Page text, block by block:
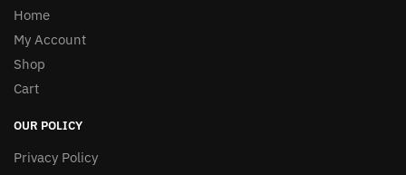
Home
My Account
Shop
Cart
OUR POLICY
Privacy Policy